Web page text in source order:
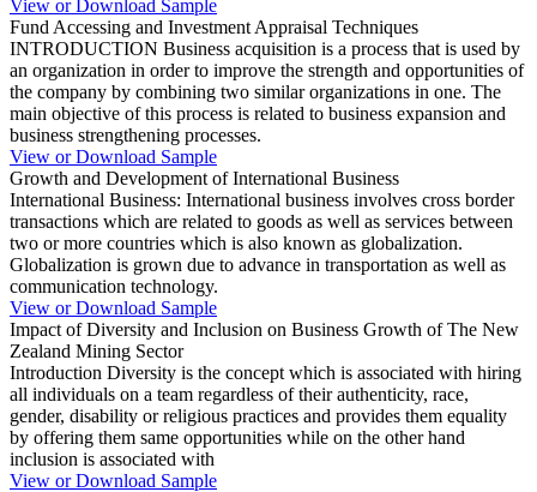
View or Download Sample
Fund Accessing and Investment Appraisal Techniques
INTRODUCTION Business acquisition is a process that is used by
an organization in order to improve the strength and opportunities of
the company by combining two similar organizations in one. The
main objective of this process is related to business expansion and
business strengthening processes.
View or Download Sample
Growth and Development of International Business
International Business: International business involves cross border
transactions which are related to goods as well as services between
two or more countries which is also known as globalization.
Globalization is grown due to advance in transportation as well as
communication technology.
View or Download Sample
Impact of Diversity and Inclusion on Business Growth of The New
Zealand Mining Sector
Introduction Diversity is the concept which is associated with hiring
all individuals on a team regardless of their authenticity, race,
gender, disability or religious practices and provides them equality
by offering them same opportunities while on the other hand
inclusion is associated with
View or Download Sample